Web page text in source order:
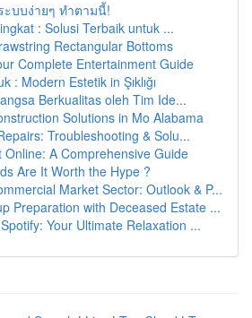
ะบบง่ายๆ ทำตามนี้!
: Solusi Terbaik untuk ...
Rectangular Bottoms
Complete Entertainment Guide
: Modern Estetik in Şıklığı
Berkualitas oleh Tim Ide...
Solutions in Mo Alabama
Troubleshooting & Solu...
Online: A Comprehensive Guide
Are It Worth the Hype ?
Market Sector: Outlook & P...
Preparation with Deceased Estate ...
Your Ultimate Relaxation ...